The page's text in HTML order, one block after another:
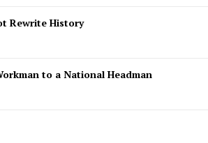
Rewrite History
to a National Headman